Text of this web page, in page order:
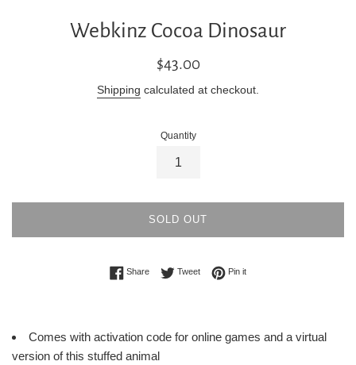
Webkinz Cocoa Dinosaur
Regular
$43.00
Shipping calculated at checkout.
Quantity
SOLD OUT
ShareShare on Facebook
TweetTweet on Twitter
Pin itPin on Pinterest
Comes with activation code for online games and a virtual
version of this stuffed animal